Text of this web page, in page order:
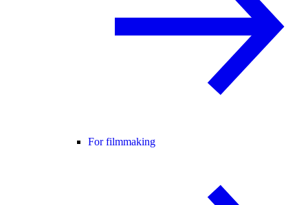
For filmmaking